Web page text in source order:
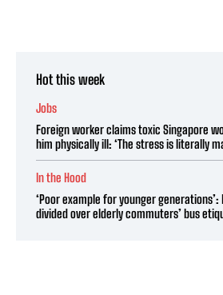
Hot this week
Jobs
Foreign worker claims toxic Singapore
him physically ill: ‘The stress is literally
In the Hood
‘Poor example for younger generations’:
divided over elderly commuters’ bus